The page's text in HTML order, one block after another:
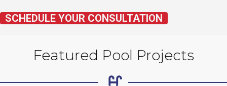
SCHEDULE YOUR CONSULTATION
Featured Pool Projects